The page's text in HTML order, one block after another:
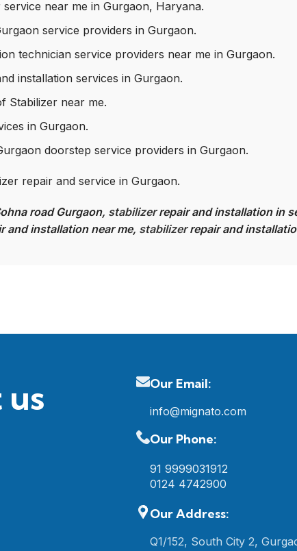
near me in Gurgaon, Haryana.
service providers in Gurgaon.
technician service providers near me in Gurgaon.
installation services in Gurgaon.
Stabilizer near me.
in Gurgaon.
doorstep service providers in Gurgaon.
repair and service in Gurgaon.
road Gurgaon, stabilizerrepair and installation in
and installation near me, stabilizerrepair and
Our Email:
info@mignato.com
Our Phone:
91 9999031912
0124 4742900
Our Address:
Q1/152, South City 2,